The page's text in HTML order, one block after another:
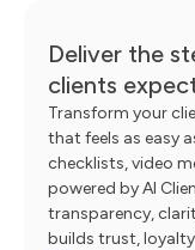
Deliver the
clients
Transform your
that feels as easy
checklists, video
powered by AI
transparency,
builds trust,